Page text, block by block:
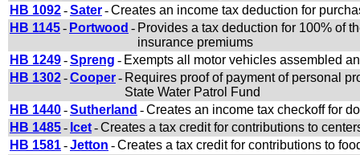
HB 1092-Sater-Creates an income tax deduction for
HB 1145- Portwood - Provides a tax deduction for 100% of
insurance premiums
HB 1249-Spreng - Exempts all motor vehicles assembled
HB 1302-Cooper- Requires proof of payment of personal
State Water Patrol Fund
HB 1440-Sutherland -Creates an income tax checkoff for
HB 1485- Icet-Creates a tax credit for contributions to
HB 1581-Jetton -Creates a tax credit for contributions to